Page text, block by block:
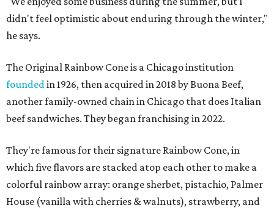
didn't feel optimistic about enduring through the winter,"
he says.
The Original Rainbow Cone is a Chicago institution
foundedin 1926, then acquired in 2018 by Buona Beef,
another family-owned chain in Chicago that does Italian
beef sandwiches. They began franchising in 2022.
They're famous for their signature Rainbow Cone, in
which five flavors are stacked atop each other to make a
colorful rainbow array: orange sherbet, pistachio, Palmer
House (vanilla with cherries & walnuts), strawberry, and